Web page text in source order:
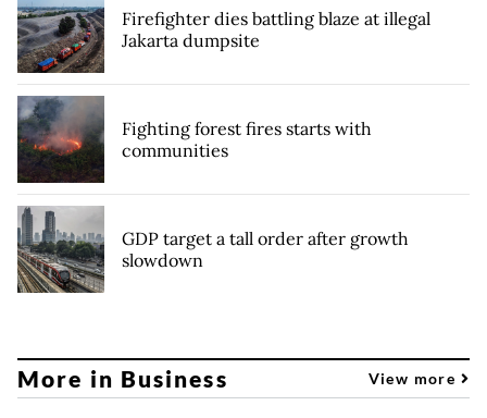
Firefighter dies battling blaze at illegal
Jakarta dumpsite
Fighting forest fires starts with
communities
GDP target a tall order after growth
slowdown
More in Business View more